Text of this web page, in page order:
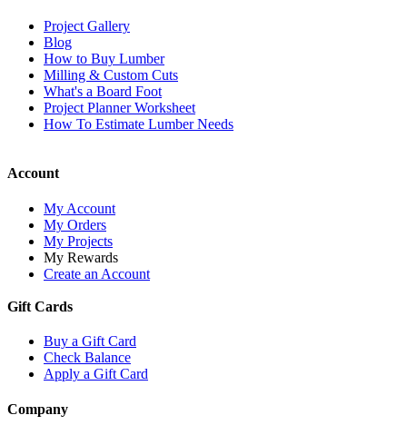
Project Gallery
Blog
How to Buy Lumber
Milling & Custom Cuts
What's a Board Foot
Project Planner Worksheet
How To Estimate Lumber Needs
Account
My Account
My Orders
My Projects
My Rewards
Create an Account
Gift Cards
Buy a Gift Card
Check Balance
Apply a Gift Card
Company